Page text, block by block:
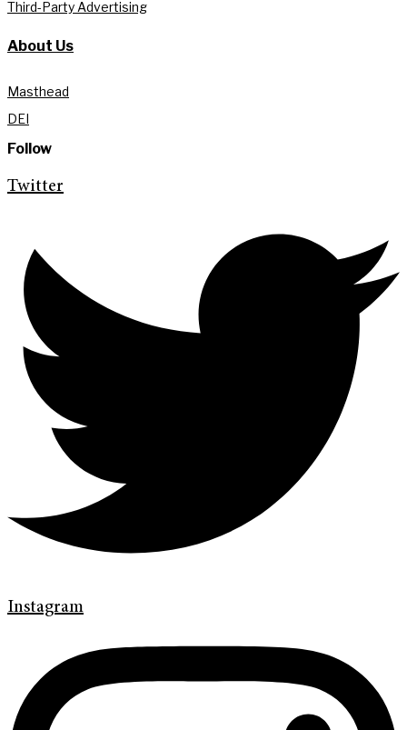
Third-Party Advertising
About Us
Masthead
DEI
Follow
Twitter
Instagram